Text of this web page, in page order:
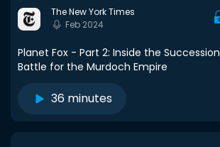
The New York Times
Feb 2024
Planet Fox - Part 2: Inside the Succession
Battle for the Murdoch Empire
36 minutes